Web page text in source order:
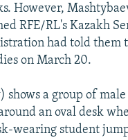
However,
RFE/RL's Kazakh
had told them
on March 20.
shows a group of
an oval desk
wearing student